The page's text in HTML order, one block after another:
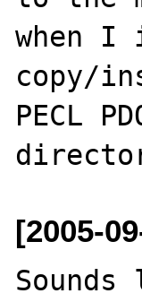
when I
copy/
PECL
[2005-